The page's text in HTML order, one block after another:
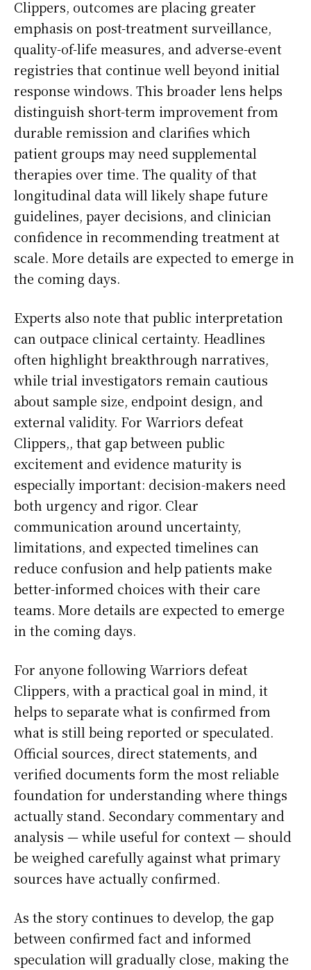
Clippers, outcomes are placing greater
emphasis on post-treatment surveillance,
quality-of-life measures, and adverse-event
registries that continue well beyond initial
response windows. This broader lens helps
distinguish short-term improvement from
durable remission and clarifies which
patient groups may need supplemental
therapies over time. The quality of that
longitudinal data will likely shape future
guidelines, payer decisions, and clinician
confidence in recommending treatment at
scale. More details are expected to emerge in
the coming days.
Experts also note that public interpretation
can outpace clinical certainty. Headlines
often highlight breakthrough narratives,
while trial investigators remain cautious
about sample size, endpoint design, and
external validity. For Warriors defeat
Clippers,, that gap between public
excitement and evidence maturity is
especially important: decision-makers need
both urgency and rigor. Clear
communication around uncertainty,
limitations, and expected timelines can
reduce confusion and help patients make
better-informed choices with their care
teams. More details are expected to emerge
in the coming days.
For anyone following Warriors defeat
Clippers, with a practical goal in mind, it
helps to separate what is confirmed from
what is still being reported or speculated.
Official sources, direct statements, and
verified documents form the most reliable
foundation for understanding where things
actually stand. Secondary commentary and
analysis — while useful for context — should
be weighed carefully against what primary
sources have actually confirmed.
As the story continues to develop, the gap
between confirmed fact and informed
speculation will gradually close, making the